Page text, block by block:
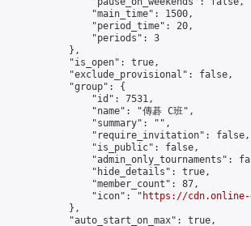
                "main_time": 1500,
                "period_time": 20,
                "periods": 3
            },
            "is_open": true,
            "exclude_provisional": false,
            "group": {
                "id": 7531,
                "name": "傳碁 C班",
                "summary": "",
                "require_invitation": false,
                "is_public": false,
"admin_only_tournaments":
                "hide_details": true,
                "member_count": 87,
                "icon": "
https://cdn.online-
            },
            "auto_start_on_max": true,